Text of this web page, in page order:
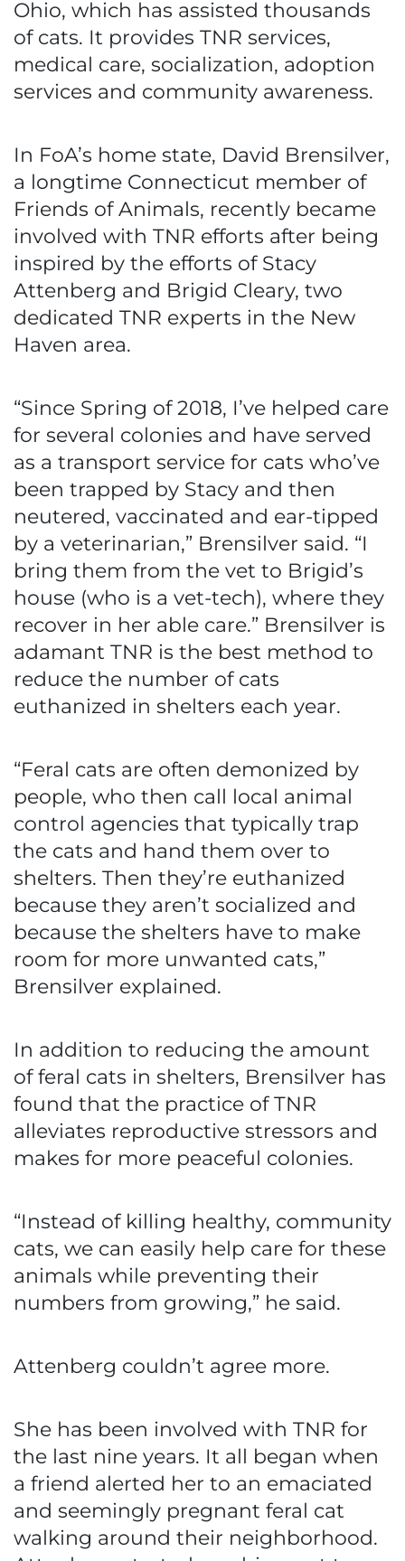
Ohio, which has assisted thousands
of cats. It provides TNR services,
medical care, socialization, adoption
services and community awareness.
In FoA’s home state, David Brensilver,
a longtime Connecticut member of
Friends of Animals, recently became
involved with TNR efforts after being
inspired by the efforts of Stacy
Attenberg and Brigid Cleary, two
dedicated TNR experts in the New
Haven area.
“Since Spring of 2018, I’ve helped care
for several colonies and have served
as a transport service for cats who’ve
been trapped by Stacy and then
neutered, vaccinated and ear-tipped
by a veterinarian,” Brensilver said. “I
bring them from the vet to Brigid’s
house (who is a vet-tech), where they
recover in her able care.” Brensilver is
adamant TNR is the best method to
reduce the number of cats
euthanized in shelters each year.
“Feral cats are often demonized by
people, who then call local animal
control agencies that typically trap
the cats and hand them over to
shelters. Then they’re euthanized
because they aren’t socialized and
because the shelters have to make
room for more unwanted cats,”
Brensilver explained.
In addition to reducing the amount
of feral cats in shelters, Brensilver has
found that the practice of TNR
alleviates reproductive stressors and
makes for more peaceful colonies.
“Instead of killing healthy, community
cats, we can easily help care for these
animals while preventing their
numbers from growing,” he said.
Attenberg couldn’t agree more.
She has been involved with TNR for
the last nine years. It all began when
a friend alerted her to an emaciated
and seemingly pregnant feral cat
walking around their neighborhood.